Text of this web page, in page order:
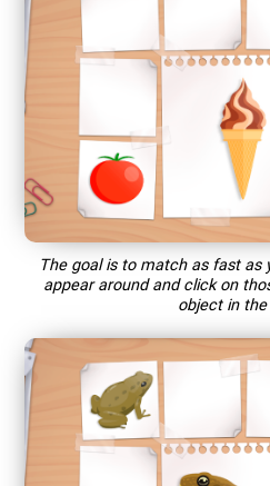
The goal is to match as fast as
appear around and click on
object in